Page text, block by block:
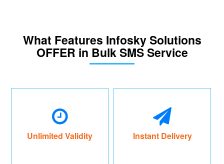
What Features Infosky Solutions
OFFER in Bulk SMS Service
Unlimited Validity Instant Delivery